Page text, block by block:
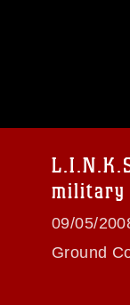
trademark,
ofmilitary
09/05/
Ground